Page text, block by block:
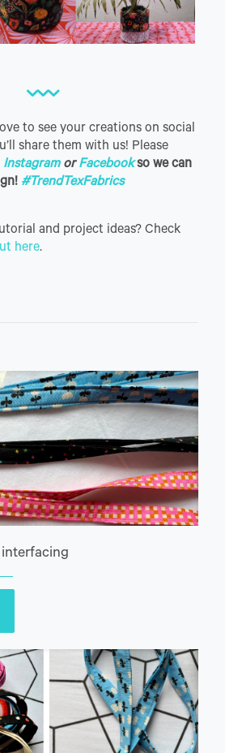
to see your creations on social
share them with us! Please
Instagram orFacebookso we can
#TrendTexFabrics
and project ideas? Check
here.
interfacing